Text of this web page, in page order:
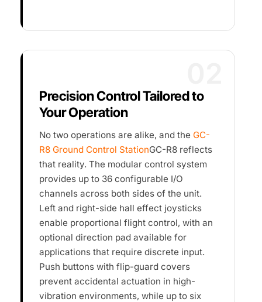
Precision Control Tailored to
Your Operation
No two operations are alike, and the GC-
R8 Ground Control StationGC-R8 reflects
that reality. The modular control system
provides up to 36 configurable I/O
channels across both sides of the unit.
Left and right-side hall effect joysticks
enable proportional flight control, with an
optional direction pad available for
applications that require discrete input.
Push buttons with flip-guard covers
prevent accidental actuation in high-
vibration environments, while up to six